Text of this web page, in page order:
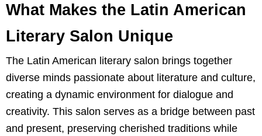
What Makes the Latin American
Literary Salon Unique
The Latin American literary salon brings together
diverse minds passionate about literature and culture,
creating a dynamic environment for dialogue and
creativity. This salon serves as a bridge between past
and present, preserving cherished traditions while